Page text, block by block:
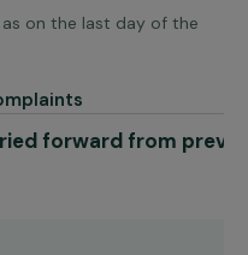
on the last day of the
forward from